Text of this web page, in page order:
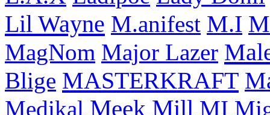
Lil Wayne M.anifest M.I
MagNom Major Lazer
Blige MASTERKRAFT
Medikal Meek Mill MI